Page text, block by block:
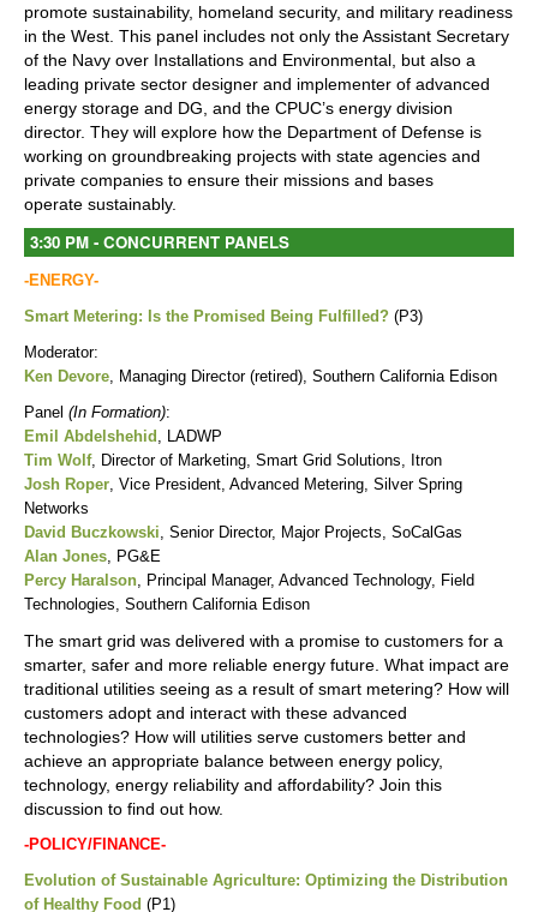
promote sustainability, homeland security, and military readiness
in the West. This panel includes not only the Assistant Secretary
of the Navy over Installations and Environmental, but also a
leading private sector designer and implementer of advanced
energy storage and DG, and the CPUC’s energy division
director. They will explore how the Department of Defense is
working on groundbreaking projects with state agencies and
private companies to ensure their missions and bases
operate sustainably.
3:30 PM - CONCURRENT PANELS
-ENERGY-
Smart Metering: Is the Promised Being Fulfilled? (P3)
Moderator:
Ken Devore, Managing Director (retired), Southern California Edison
Panel (In Formation):
Emil Abdelshehid , LADWP
Tim Wolf, Director of Marketing, Smart Grid Solutions, Itron
Josh Roper, Vice President, Advanced Metering, Silver Spring
Networks
David Buczkowski, Senior Director, Major Projects, SoCalGas
Alan Jones, PG&E
Percy Haralson, Principal Manager, Advanced Technology, Field
Technologies, Southern California Edison
The smart grid was delivered with a promise to customers for a
smarter, safer and more reliable energy future. What impact are
traditional utilities seeing as a result of smart metering? How will
customers adopt and interact with these advanced
technologies? How will utilities serve customers better and
achieve an appropriate balance between energy policy,
technology, energy reliability and affordability? Join this
discussion to find out how.
-POLICY/FINANCE-
Evolution of Sustainable Agriculture: Optimizing the Distribution
of Healthy Food (P1)